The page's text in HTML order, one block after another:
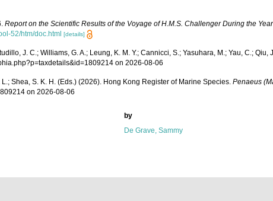
Report on the Scientific Results of the Voyage of H.M.S. Challenger During the
52/htm/doc.html [details]
J. C.; Williams, G. A.; Leung, K. M. Y.; Cannicci, S.; Yasuhara, M.; Yau, C.; Qiu,
on 2026-08-06
L.; Shea, S. K. H. (Eds.) (2026). Hong Kong Register of Marine Species. Penaeus
on 2026-08-06
by
De Grave, Sammy